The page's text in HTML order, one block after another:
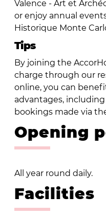
Valence - Art et
or enjoy annual
Historique Monte
Tips
By joining the
charge through our
online, you can
advantages, including
bookings made via
Opening
All year round daily.
Facilities